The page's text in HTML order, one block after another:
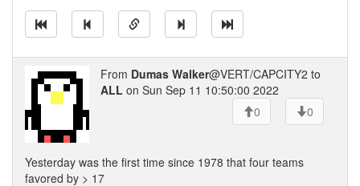
From Dumas Walker@VERT/CAPCITY2 to
ALL on Sun Sep 11 10:50:00 2022
0
0
Yesterday was the first time since 1978 that four teams
favored by > 17